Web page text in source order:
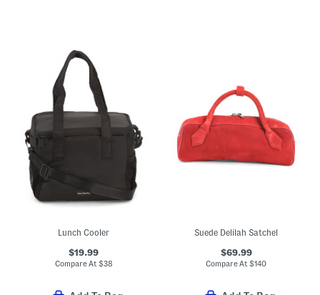
Lunch Cooler
$19.99
Compare At $38
Suede Delilah Satchel
$69.99
Compare At$140